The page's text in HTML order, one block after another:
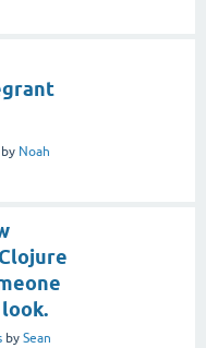
by Noah
by Sean